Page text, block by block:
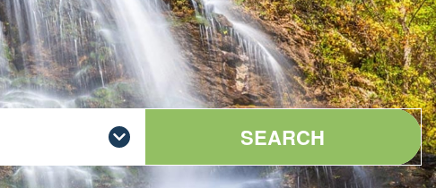
SEARCH